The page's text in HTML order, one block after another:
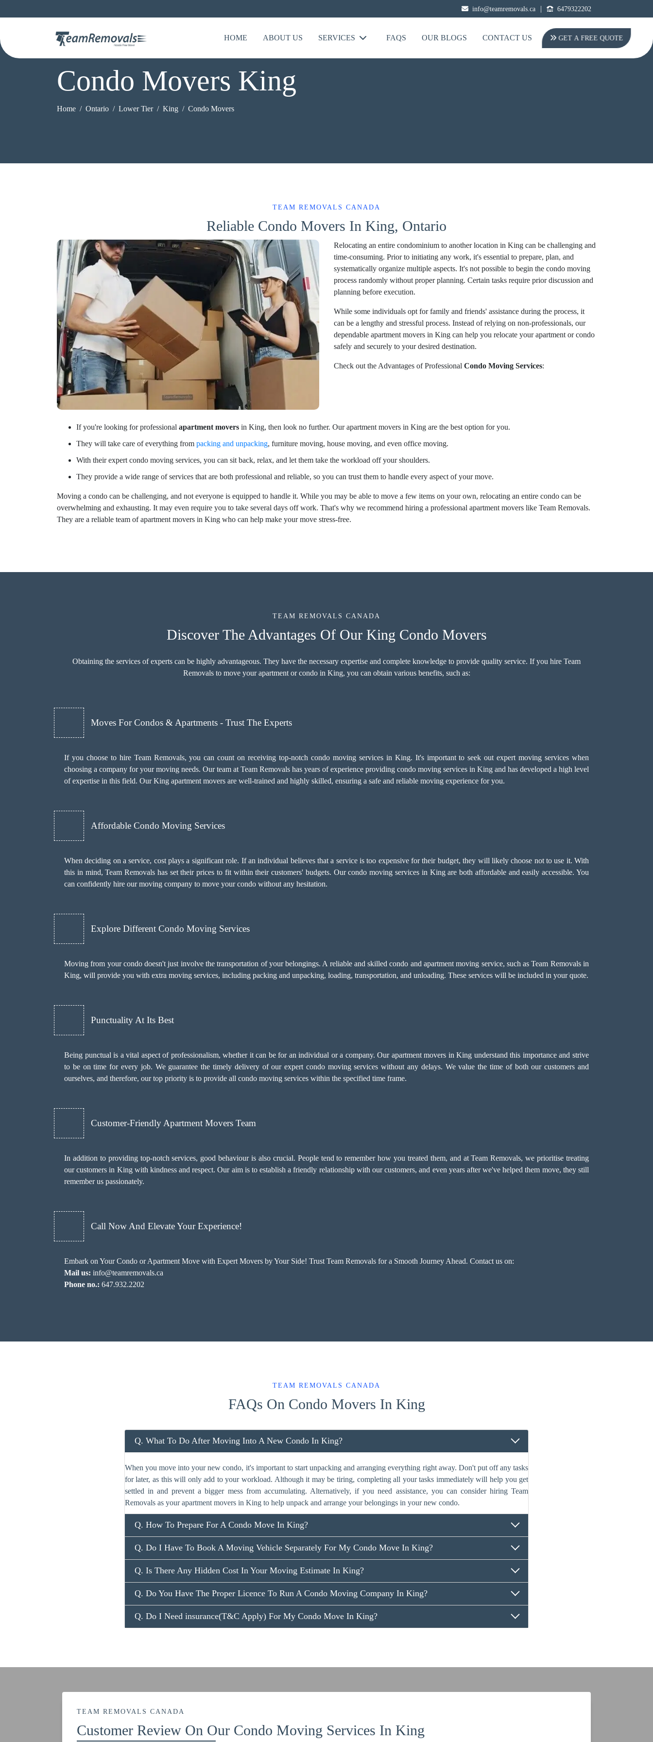
info@teamremovals.ca | 6479322202
HOME ABOUT US SERVICES FAQS OUR BLOGS CONTACT US GET A FREE QUOTE
Condo Movers King
Home Ontario Lower Tier King Condo Movers
TEAM REMOVALS CANADA
Reliable Condo Movers In King, Ontario
Relocating an entire condominium to another location in King can be challenging and
time-consuming. Prior to initiating any work, it's essential to prepare, plan, and
systematically organize multiple aspects. It's not possible to begin the condo moving
process randomly without proper planning. Certain tasks require prior discussion and
planning before execution.
While some individuals opt for family and friends' assistance during the process, it
can be a lengthy and stressful process. Instead of relying on non-professionals, our
dependable apartment movers in King can help you relocate your apartment or condo
safely and securely to your desired destination.
Check out the Advantages of Professional Condo Moving Services:
If you're looking for professional apartment movers in King, then look no further. Our apartment movers in King are the best option for you.
They will take care of everything from packing and unpacking, furniture moving, house moving, and even office moving.
With their expert condo moving services, you can sit back, relax, and let them take the workload off your shoulders.
They provide a wide range of services that are both professional and reliable, so you can trust them to handle every aspect of your move.
Moving a condo can be challenging, and not everyone is equipped to handle it. While you may be able to move a few items on your own, relocating an entire condo can be
overwhelming and exhausting. It may even require you to take several days off work. That's why we recommend hiring a professional apartment movers like Team Removals.
They are a reliable team of apartment movers in King who can help make your move stress-free.
TEAM REMOVALS CANADA
Discover The Advantages Of Our King Condo Movers
Obtaining the services of experts can be highly advantageous. They have the necessary expertise and complete knowledge to provide quality service. If you hire Team
Removals to move your apartment or condo in King, you can obtain various benefits, such as:
Moves For Condos & Apartments - Trust The Experts
If you choose to hire Team Removals, you can count on receiving top-notch condo moving servicesin King. It's important to seek out expert moving services when
choosing a company for your moving needs. Our team at Team Removals has years of experience providing condo moving services in King and has developed a high level
of expertise in this field. Our King apartment movers are well-trained and highly skilled, ensuring a safe and reliable moving experience for you.
Affordable Condo Moving Services
When deciding on a service, cost plays a significant role. If an individual believes that a service is too expensive for their budget, they will likely choose not to use it. With
this in mind, Team Removals has set their prices to fit within their customers' budgets. Our condo moving services in King are both affordable and easily accessible. You
can confidently hire our moving company to move your condo without any hesitation.
Explore Different Condo Moving Services
Moving from your condo doesn't just involve the transportation of your belongings. A reliable and skilled condo and apartment moving service, such as Team Removals in
King, will provide you with extra moving services, including packing and unpacking, loading, transportation, and unloading. These services will be included in your quote.
Punctuality At Its Best
Being punctual is a vital aspect of professionalism, whether it can be for an individual or a company. Our apartment movers in King understand this importance and strive
to be on time for every job. We guarantee the timely delivery of our expert condo moving services without any delays. We value the time of both our customers and
ourselves, and therefore, our top priority is to provide all condo moving services within the specified time frame.
Customer-Friendly Apartment Movers Team
In addition to providing top-notch services, good behaviour is also crucial. People tend to remember how you treated them, and at Team Removals, we prioritise treating
our customers in King with kindness and respect. Our aim is to establish a friendly relationship with our customers, and even years after we've helped them move, they still
remember us passionately.
Call Now And Elevate Your Experience!
Embark on Your Condo or Apartment Move with Expert Movers by Your Side! Trust Team Removals for a Smooth Journey Ahead. Contact us on:
Mail us: info@teamremovals.ca
Phone no.: 647.932.2202
TEAM REMOVALS CANADA
FAQs On Condo Movers In King
Q. What To Do After Moving Into A New Condo In King?
When you move into your new condo, it's important to start unpacking and arranging everything right away. Don't put off any tasks
for later, as this will only add to your workload. Although it may be tiring, completing all your tasks immediately will help you get
settled in and prevent a bigger mess from accumulating. Alternatively, if you need assistance, you can consider hiring Team
Removals as your apartment movers in King to help unpack and arrange your belongings in your new condo.
Q. How To Prepare For A Condo Move In King?
Q. Do I Have To Book A Moving Vehicle Separately For My Condo Move In King?
Q. Is There Any Hidden Cost In Your Moving Estimate In King?
Q. Do You Have The Proper Licence To Run A Condo Moving Company In King?
Q. Do I Need insurance(T&C Apply) For My Condo Move In King?
TEAM REMOVALS CANADA
Customer Review On Our Condo Moving Services In King